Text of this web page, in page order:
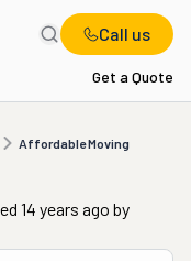
Call us
Get a Quote
Affordable Moving
14 years ago by